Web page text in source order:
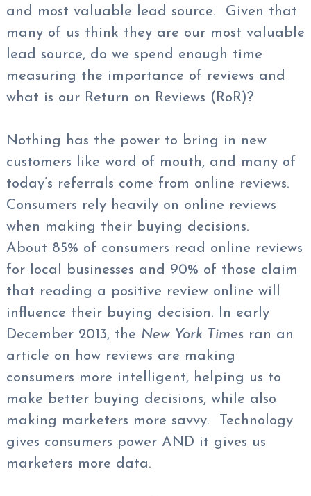
and most valuable lead source. Given that
many of us think they are our most valuable
lead source, do we spend enough time
measuring the importance of reviews and
what is our Return on Reviews (RoR)?
Nothing has the power to bring in new
customers like word of mouth, and many of
today’s referrals come from online reviews.
Consumers rely heavily on online reviews
when making their buying decisions.
About 85% of consumers read online reviews
for local businesses and 90% of those claim
that reading a positive review online will
influence their buying decision. In early
December 2013, the New York Timesran an
article on how reviews are making
consumers more intelligent, helping us to
make better buying decisions, while also
making marketers more savvy. Technology
gives consumers power AND it gives us
marketers more data.